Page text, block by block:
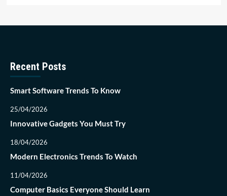
Recent Posts
Smart Software Trends To Know
25/04/2026
Innovative Gadgets You Must Try
18/04/2026
Modern Electronics Trends To Watch
11/04/2026
Computer Basics Everyone Should Learn